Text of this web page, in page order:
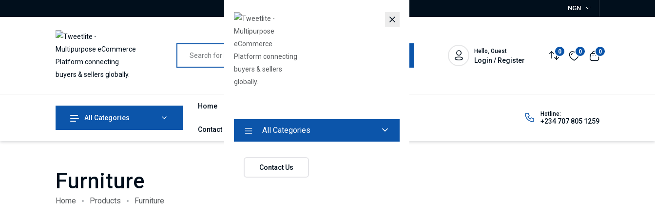
All Categories
Contact Us
NGN
Hello, Guest
Login / Register
0 0 0
All Categories
Home
Contact
Hotline:
+234 707 805 1259
Furniture
Home Products Furniture